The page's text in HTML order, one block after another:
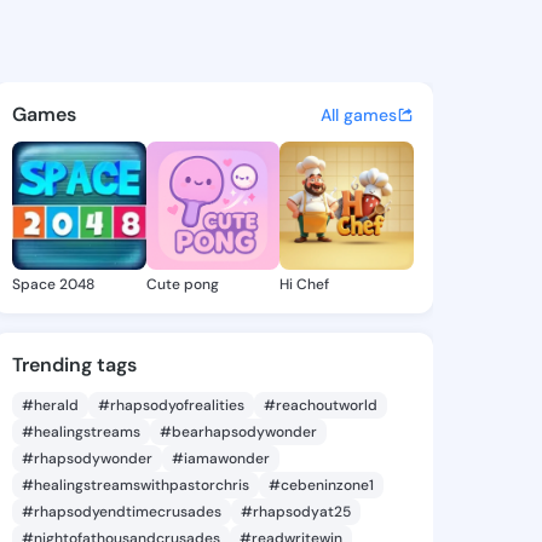
- @ade146 on
discover updates, and
Games All games
Space 2048 Cute pong Hi Chef
Trending tags
#herald #rhapsodyofrealities
#reachoutworld
#healingstreams
#bearhapsodywonder
#rhapsodywonder
#iamawonder
#healingstreamswithpastorchris
#cebeninzone1
#rhapsodyendtimecrusades
#rhapsodyat25